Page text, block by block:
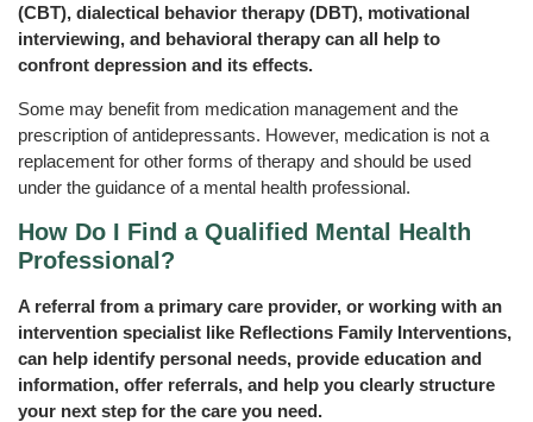
(CBT), dialectical behavior therapy (DBT), motivational
interviewing, and behavioral therapy can all help to
confront depression and its effects.
Some may benefit from medication management and the
prescription of antidepressants. However, medication is not a
replacement for other forms of therapy and should be used
under the guidance of a mental health professional.
How Do I Find a Qualified Mental Health
Professional?
A referral from a primary care provider, or working with an
intervention specialist like Reflections Family Interventions,
can help identify personal needs, provide education and
information, offer referrals, and help you clearly structure
your next step for the care you need.